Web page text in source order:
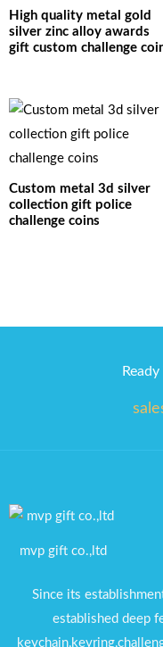
High quality metal gold
silver zinc alloy awards
gift custom challenge
Custom metal 3d silver
collection gift police
challenge coins
mvp gift co.,ltd
Since its
established deep